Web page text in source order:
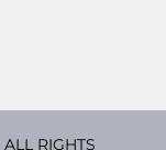
RIGHTS